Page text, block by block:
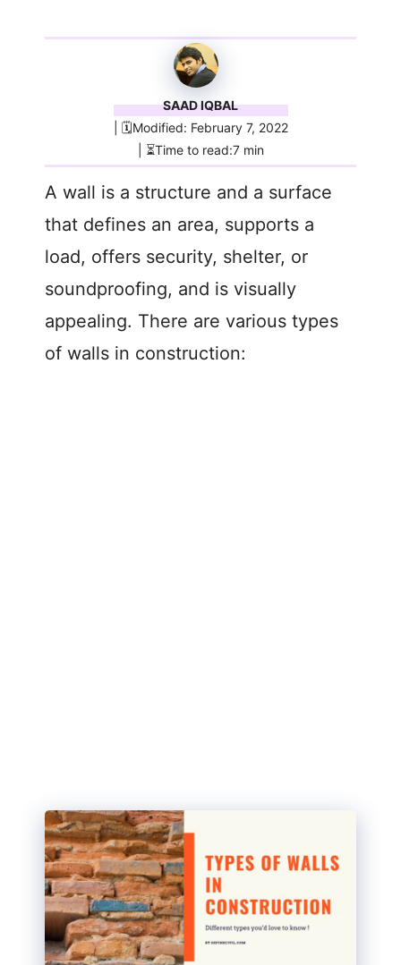
SAAD IQBAL
| 🗓️Modified: February 7, 2022
| ⏳Time to read:7 min
A wall is a structure and a surface
that defines an area, supports a
load, offers security, shelter, or
soundproofing, and is visually
appealing. There are various types
of walls in construction: